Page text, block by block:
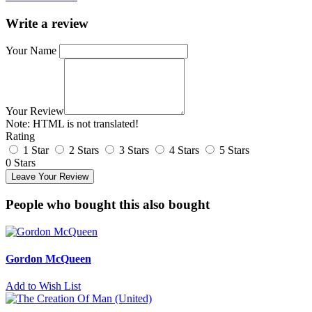
Write a review
Your Name
Your Review
Note: HTML is not translated!
Rating
1 Star
2 Stars 3 Stars 4 Stars
5 Stars
0 Stars
Leave Your Review
People who bought this also bought
Gordon McQueen
Add to Wish List